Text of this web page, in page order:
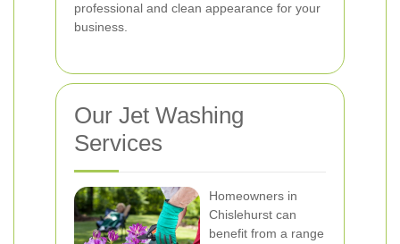
professional and clean appearance for your
business.
Our Jet Washing
Services
Homeowners in
Chislehurst can
benefit from a range